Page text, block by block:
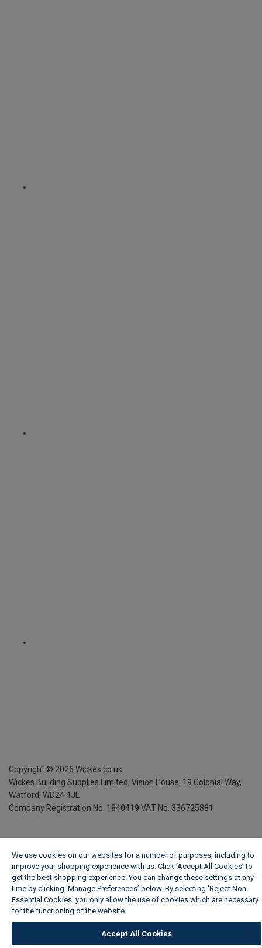
Copyright © 2026 Wickes.co.uk
Wickes Building Supplies Limited, Vision House, 19 Colonial Way,
Watford, WD24 4JL
Company Registration No. 1840419 VAT No. 336725881
We use cookies on our websites for a number of purposes, including to
improve your shopping experience with us. Click ‘Accept All Cookies’ to
get the best shopping experience. You can change these settings at any
time by clicking ‘Manage Preferences’ below. By selecting 'Reject Non-
Essential Cookies' you only allow the use of cookies which are necessary
for the functioning of the website.
Accept All Cookies